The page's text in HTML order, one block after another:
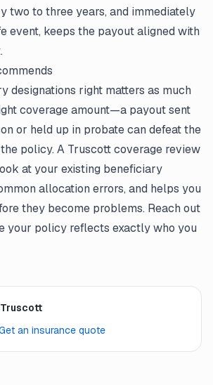
two to three years, and immediately
event, keeps the payout aligned with
designations right matters as much
coverage amount—a payout sent
or held up in probate can defeat the
policy. A Truscott coverage review
at your existing beneficiary
allocation errors, and helps you
they become problems. Reach out
your policy reflects exactly who you
an insurance quote